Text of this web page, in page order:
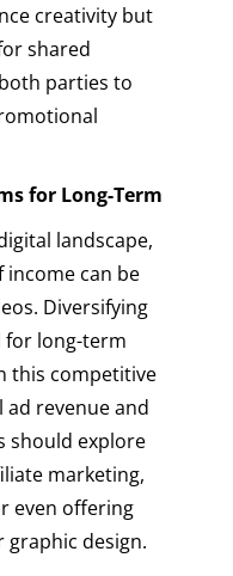
creativity but
shared
parties to
for Long-Term
landscape,
income can be
Diversifying
for long-term
this competitive
revenue and
should explore
marketing,
even offering
graphic design.